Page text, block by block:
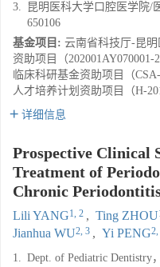
3.
昆明医科大学口腔医学院
650106
基金项目: 云南省科技厅-昆
资助项目（
临床科研基金资助项目（
人才培养计划资助项目（H-
详细信息
Prospective Clinical
Treatment of
Chronic
Lili YANG1, 2 , Ting ZHOU
Jianhua WU2, 3 , Yi PENG
1. Dept. of Pediatric Dentistry